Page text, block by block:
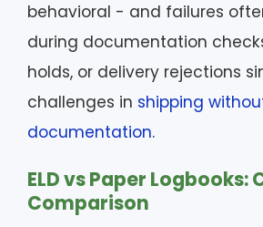
behavioral - and failures
during documentation
holds, or delivery rejections
challenges in shipping
documentation.
ELD vs Paper
Comparison